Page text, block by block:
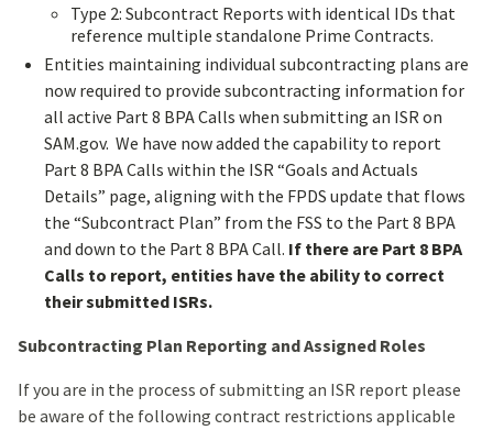
Type 2: Subcontract Reports with identical IDs that
reference multiple standalone Prime Contracts.
Entities maintaining individual subcontracting plans are
now required to provide subcontracting information for
all active Part 8 BPA Calls when submitting an ISR on
SAM.gov. We have now added the capability to report
Part 8 BPA Calls within the ISR “Goals and Actuals
Details” page, aligning with the FPDS update that flows
the “Subcontract Plan” from the FSS to the Part 8 BPA
and down to the Part 8 BPA Call. If there are Part 8 BPA
Calls to report, entities have the ability to correct
their submitted ISRs.
Subcontracting Plan Reporting and Assigned Roles
If you are in the process of submitting an ISR report please
be aware of the following contract restrictions applicable